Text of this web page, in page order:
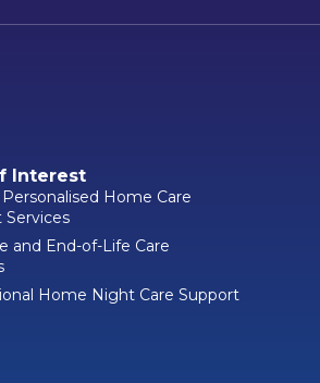
Interest
Personalised Home Care
Services
and End-of-Life Care
Home Night Care Support